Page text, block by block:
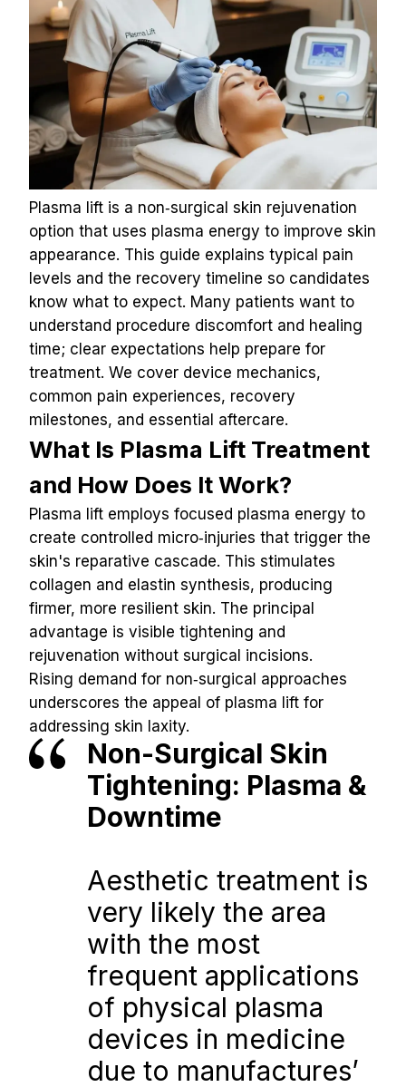
Plasma lift is a non‑surgical skin rejuvenation
option that uses plasma energy to improve skin
appearance. This guide explains typical pain
levels and the recovery timeline so candidates
know what to expect. Many patients want to
understand procedure discomfort and healing
time; clear expectations help prepare for
treatment. We cover device mechanics,
common pain experiences, recovery
milestones, and essential aftercare.
What Is Plasma Lift Treatment
and How Does It Work?
Plasma lift employs focused plasma energy to
create controlled micro‑injuries that trigger the
skin's reparative cascade. This stimulates
collagen and elastin synthesis, producing
firmer, more resilient skin. The principal
advantage is visible tightening and
rejuvenation without surgical incisions.
Rising demand for non‑surgical approaches
underscores the appeal of plasma lift for
addressing skin laxity.
Non-Surgical Skin
Tightening: Plasma &
Downtime
Aesthetic treatment is
very likely the area
with the most
frequent applications
of physical plasma
devices in medicine
due to manufactures’